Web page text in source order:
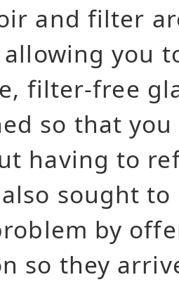
and filter
you
filter-free
so that
having to
sought
by
so they